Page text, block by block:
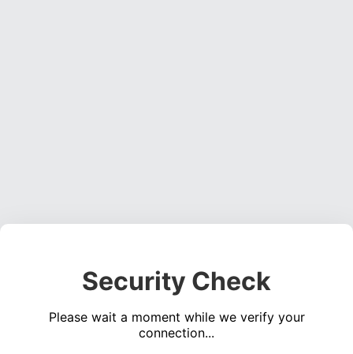
Security Check
Please wait a moment while we verify your
connection...